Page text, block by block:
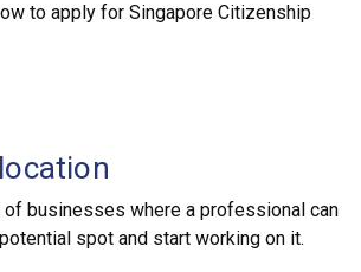
to apply for Singapore Citizenship
of businesses where a professional can
spot and start working on it.